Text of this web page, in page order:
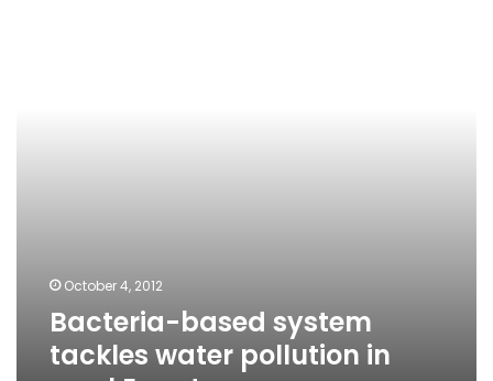
October 4, 2012
Bacteria-based system
tackles water pollution in